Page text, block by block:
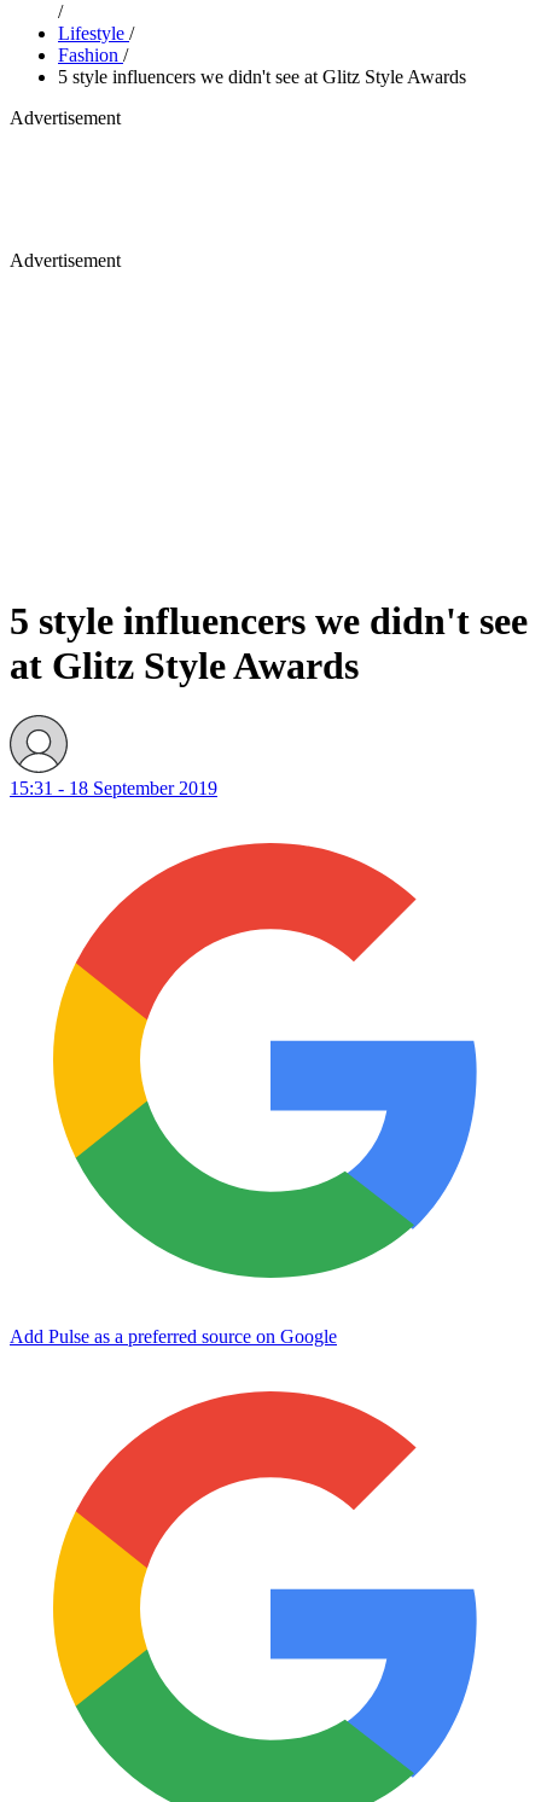
/
Lifestyle /
Fashion /
5 style influencers we didn't see at Glitz Style Awards
Advertisement
Advertisement
5 style influencers we didn't see
at Glitz Style Awards
15:31 - 18 September 2019
Add Pulse as a preferred source on Google